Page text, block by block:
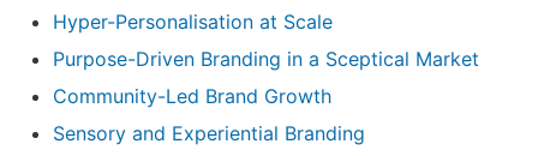
Hyper-Personalisation at Scale
Purpose-Driven Branding in a Sceptical Market
Community-Led Brand Growth
Sensory and Experiential Branding